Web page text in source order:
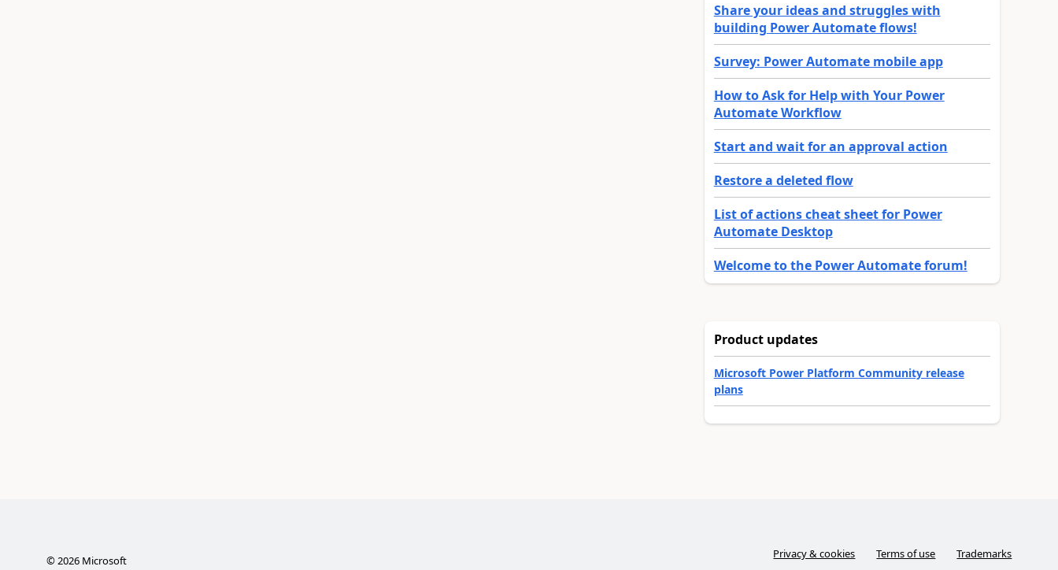
Share your ideas and struggles with
building Power Automate flows!
Survey: Power Automate mobile app
How to Ask for Help with Your Power
Automate Workflow
Start and wait for an approval action
Restore a deleted flow
List of actions cheat sheet for Power
Automate Desktop
Welcome to the Power Automate forum!
Product updates
Microsoft Power Platform Community release
plans
©2026Microsoft Privacy & cookies Terms of use Trademarks